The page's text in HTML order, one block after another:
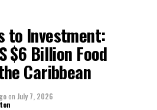
to Investment:
$6 Billion Food
Caribbean
on July 7, 2026